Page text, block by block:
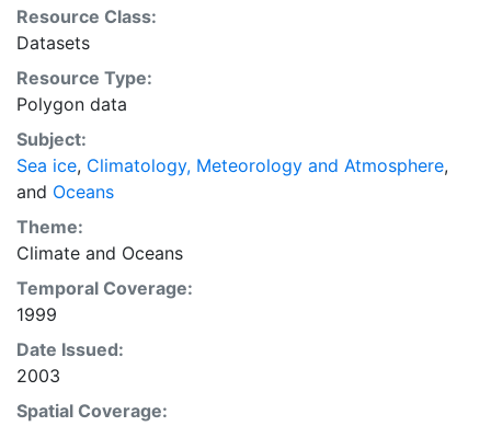
Tromso used a combination of satellite imagery and in
situ observations to produce daily digital charts each
working day. These show not only the ice edge, but
also detailed information on the range of sea ice
concentrations and ice types. The Norwegian
Meteorological Institute is continuing this series, and
more recent charts may be obtained from this source.
The ACSYS Historical Ice Chart Archive presents
historical sea-ice observations in the Arctic region
between 30ºW and 70ºE. The earliest chart dates from
1553, and the most recent from December 2002.
Resource Class:
Datasets
Resource Type:
Polygon data
Subject:
Sea ice, Climatology, Meteorology and Atmosphere,
and Oceans
Theme:
Climate and Oceans
Temporal Coverage:
1999
Date Issued:
2003
Spatial Coverage: